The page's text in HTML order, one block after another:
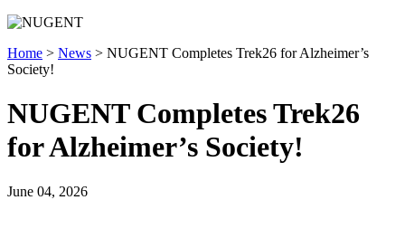
Home > News > NUGENT Completes Trek26 for Alzheimer’s
Society!
NUGENT Completes Trek26
for Alzheimer’s Society!
June 04, 2026